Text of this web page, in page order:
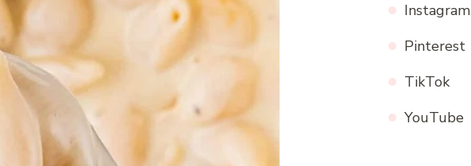
Instagram
Pinterest
TikTok
YouTube